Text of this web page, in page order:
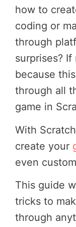
how to
coding or
through
surprises?
because
through all
game in
With
create your
even
This guide
tricks to
through